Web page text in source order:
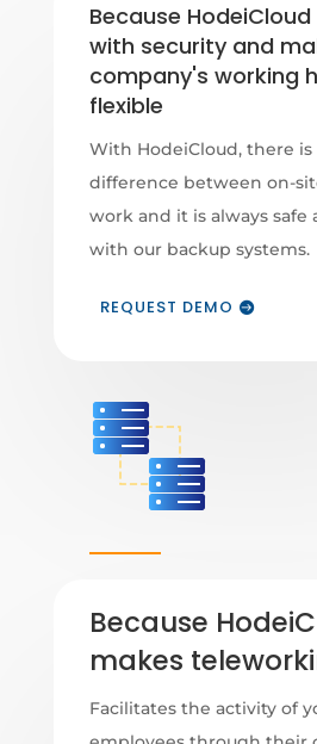
Because
with security and
company's working
flexible
With HodeiCloud, there is
difference between on-
work and it is always safe
with our backup systems.
REQUEST DEMO
Because
makes
Facilitates the activity of